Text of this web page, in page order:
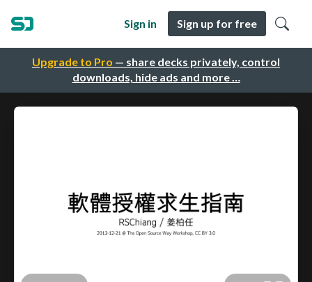
Upgrade to Pro — share decks privately, control
downloads, hide ads and more …
Sign in Sign up for free